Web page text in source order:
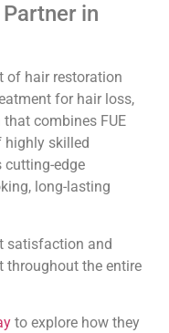
in
of hair restoration
for hair loss,
combines FUE
highly skilled
cutting-edge
long-lasting
satisfaction and
throughout the entire
to explore how they